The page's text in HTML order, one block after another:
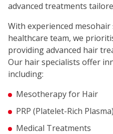
advanced treatments
With experienced mesohair
healthcare team, we
providing advanced hair
Our hair specialists offer
including:
Mesotherapy for Hair
PRP (Platelet-Rich
Medical Treatments